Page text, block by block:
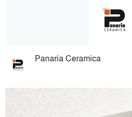
Panaria Ceramica